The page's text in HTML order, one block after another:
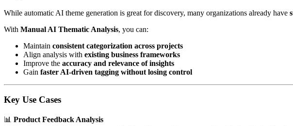
While automatic AI theme generation is great for discovery, many organizations already have
With Manual AI Thematic Analysis, you can:
Maintain consistent categorization across projects
Align analysis with existing business frameworks
Improve the accuracy and relevance of insights
Gain faster AI-driven tagging without losing control
Key Use Cases
📊 Product Feedback Analysis